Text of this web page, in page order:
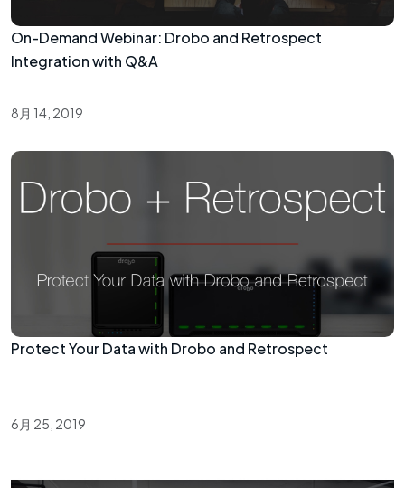
On-Demand Webinar: Drobo and Retrospect
Integration with Q&A
8月 14, 2019
Protect Your Data with Drobo and Retrospect
6月 25, 2019